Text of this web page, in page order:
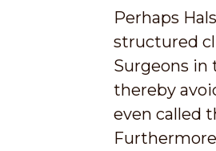
Perhaps
structured
Surgeons in
thereby
even called